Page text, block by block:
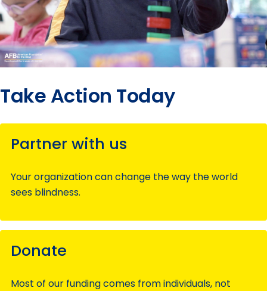
Take Action Today
Partner with us
Your organization can change the way the world
sees blindness.
Donate
Most of our funding comes from individuals, not